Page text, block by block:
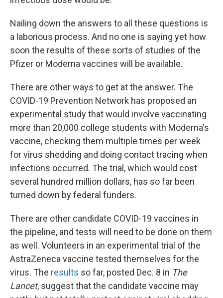
Nailing down the answers to all these questions is
a laborious process. And no one is saying yet how
soon the results of these sorts of studies of the
Pfizer or Moderna vaccines will be available.
There are other ways to get at the answer. The
COVID-19 Prevention Network has proposed an
experimental study that would involve vaccinating
more than 20,000 college students with Moderna's
vaccine, checking them multiple times per week
for virus shedding and doing contact tracing when
infections occurred. The trial, which would cost
several hundred million dollars, has so far been
turned down by federal funders.
There are other candidate COVID-19 vaccines in
the pipeline, and tests will need to be done on them
as well. Volunteers in an experimental trial of the
AstraZeneca vaccine tested themselves for the
virus. The results so far, posted Dec. 8 in The
Lancet, suggest that the candidate vaccine may